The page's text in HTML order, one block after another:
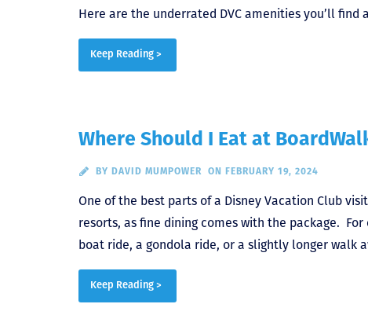
Here are the underrated DVC amenities you’ll
Keep Reading >
Where Should I Eat at
BY DAVID MUMPOWER ON FEBRUARY 19, 2024
One of the best parts of a Disney Vacation Club
resorts, as fine dining comes with the package.
boat ride, a gondola ride, or a slightly longer walk
Keep Reading >